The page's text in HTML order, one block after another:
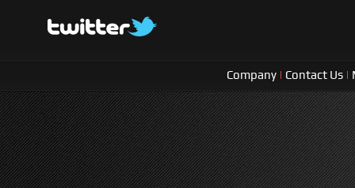
Company | Contact Us |